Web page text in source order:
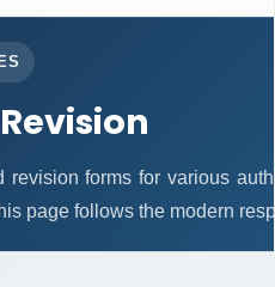
revision forms for various
page follows the modern